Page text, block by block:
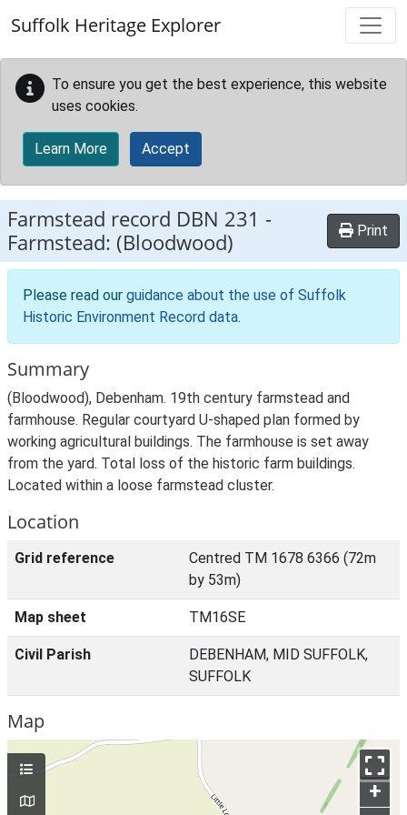
Suffolk Heritage Explorer
To ensure you get the best experience, this website
uses cookies.
Learn More Accept
Farmstead record DBN 231 -
Farmstead: (Bloodwood)
Print
Please read our guidance about the use of Suffolk
Historic Environment Record data.
Summary
(Bloodwood), Debenham. 19th century farmstead and
farmhouse. Regular courtyard U-shaped plan formed by
working agricultural buildings. The farmhouse is set away
from the yard. Total loss of the historic farm buildings.
Located within a loose farmstead cluster.
Location
Grid reference
Centred TM 1678 6366 (72m
by 53m)
Map sheet TM16SE
Civil Parish
DEBENHAM, MID SUFFOLK,
SUFFOLK
Map
+